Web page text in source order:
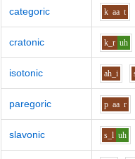
categoric k aa t
cratonic k_r uh
isotonic ah_i
paregoric p aa r
slavonic s_l uh